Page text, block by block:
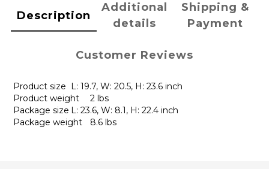
Description
Additional
details
Shipping &
Payment
Customer Reviews
Product size
L: 19.7, W: 20.5, H: 23.6 inch
Product weight
2 lbs
Package size L: 23.6, W: 8.1, H: 22.4 inch
Package weight
8.6 lbs